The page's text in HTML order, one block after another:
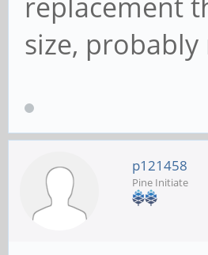
size,
p121458
Pine Initiate